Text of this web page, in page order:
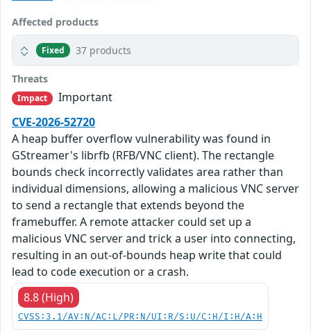
Affected products
Fixed 37 products
Threats
Impact
Important
CVE-2026-52720
A heap buffer overflow vulnerability was found in
GStreamer's librfb (RFB/VNC client). The rectangle
bounds check incorrectly validates area rather than
individual dimensions, allowing a malicious VNC server
to send a rectangle that extends beyond the
framebuffer. A remote attacker could set up a
malicious VNC server and trick a user into connecting,
resulting in an out-of-bounds heap write that could
lead to code execution or a crash.
8.8 (High)
CVSS:3.1/AV:N/AC:L/PR:N/UI:R/S:U/C:H/I:H/A:H